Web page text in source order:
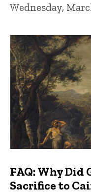
Wednesday,
FAQ: Why Did
Sacrifice to